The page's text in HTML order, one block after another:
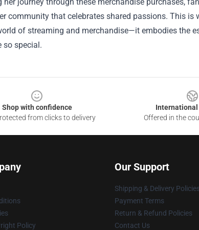
community that celebrates shared passions. This
of streaming and merchandise—it embodies the
so special.
Shop with confidence
from clicks to delivery
International
Offered in the
Policy
Our Support
Shipping & Delivery
Payment Terms
Return & Refund Policies
Contact Us